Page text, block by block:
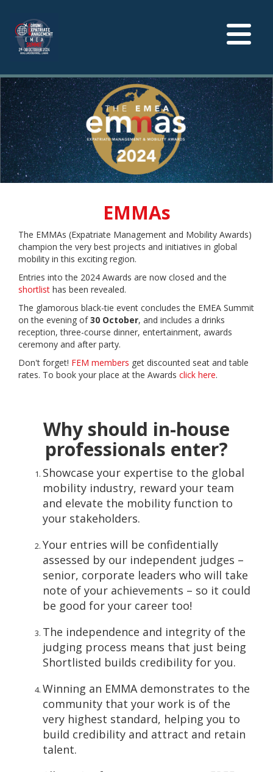
Toggle
EMMAs
The EMMAs (Expatriate Management and Mobility Awards)
champion the very best projects and initiatives in global
mobility in this exciting region.
Entries into the 2024 Awards are now closed and the
shortlist has been revealed.
The glamorous black-tie event concludes the EMEA Summit
on the evening of30 October, and includes a drinks
reception, three-course dinner, entertainment, awards
ceremony and after party.
Don't forget! FEM members get discounted seat and table
rates. To book your place at the Awards click here.
Why should in-house
professionals enter?
Showcase your expertise to the global
mobility industry, reward your team
and elevate the mobility function to
your stakeholders.
Your entries will be confidentially
assessed by our independent judges –
senior, corporate leaders who will take
note of your achievements – so it could
be good for your career too!
The independence and integrity of the
judging process means that just being
Shortlisted builds credibility for you.
Winning an EMMA demonstrates to the
community that your work is of the
very highest standard, helping you to
build credibility and attract and retain
talent.